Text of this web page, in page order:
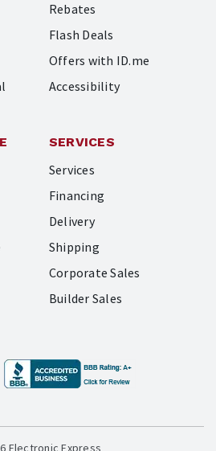
Rebates
Flash Deals
Offers with ID.me
Accessibility
SERVICES
Services
Financing
Delivery
Shipping
Corporate Sales
Builder Sales
Electronic Express